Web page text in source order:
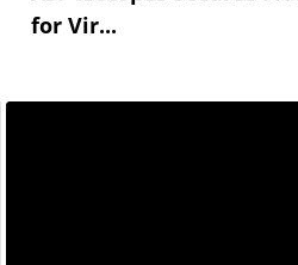
for Vir...